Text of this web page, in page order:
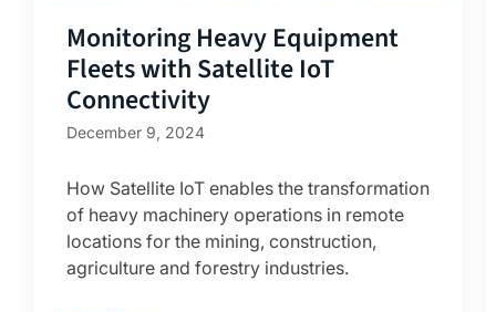
Monitoring Heavy Equipment
Fleets with Satellite IoT
Connectivity
December 9, 2024
How Satellite IoT enables the transformation
of heavy machinery operations in remote
locations for the mining, construction,
agriculture and forestry industries.